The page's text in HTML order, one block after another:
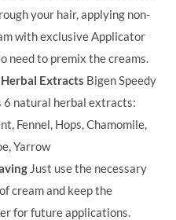
your hair, applying non-
with exclusive Applicator
need to premix the creams.
Extracts Bigen Speedy
6 natural herbal extracts:
Fennel, Hops, Chamomile,
Yarrow
Just use the necessary
cream and keep the
for future applications.